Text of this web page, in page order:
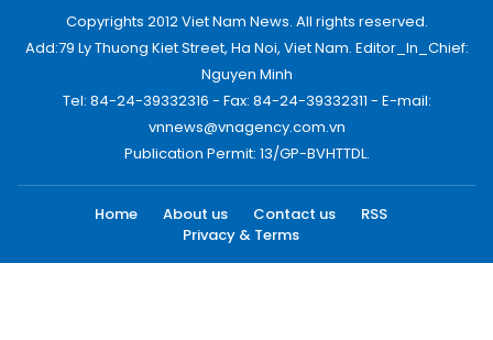
Copyrights 2012 Viet Nam News. All rights reserved.
Add:79 Ly Thuong Kiet Street, Ha Noi, Viet Nam. Editor_In_Chief:
Nguyen Minh
Tel: 84-24-39332316 - Fax: 84-24-39332311 - E-mail:
vnnews@vnagency.com.vn
Publication Permit: 13/GP-BVHTTDL.
Home About us Contact us
RSS
Privacy & Terms